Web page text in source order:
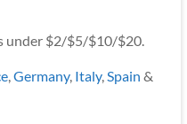
under $2/$5/$10/$20.
,Germany, Italy,Spain &